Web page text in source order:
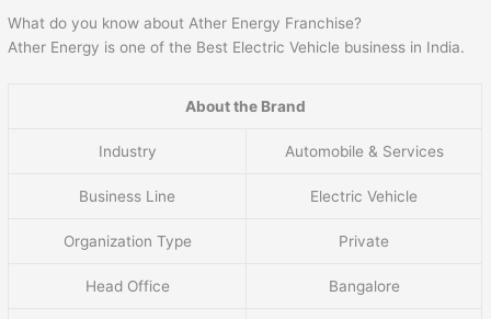
What do you know about Ather Energy Franchise?
Ather Energy is one of the Best Electric Vehicle business in India.
About the Brand
Industry Automobile & Services
Business Line Electric Vehicle
Organization Type Private
Head Office Bangalore